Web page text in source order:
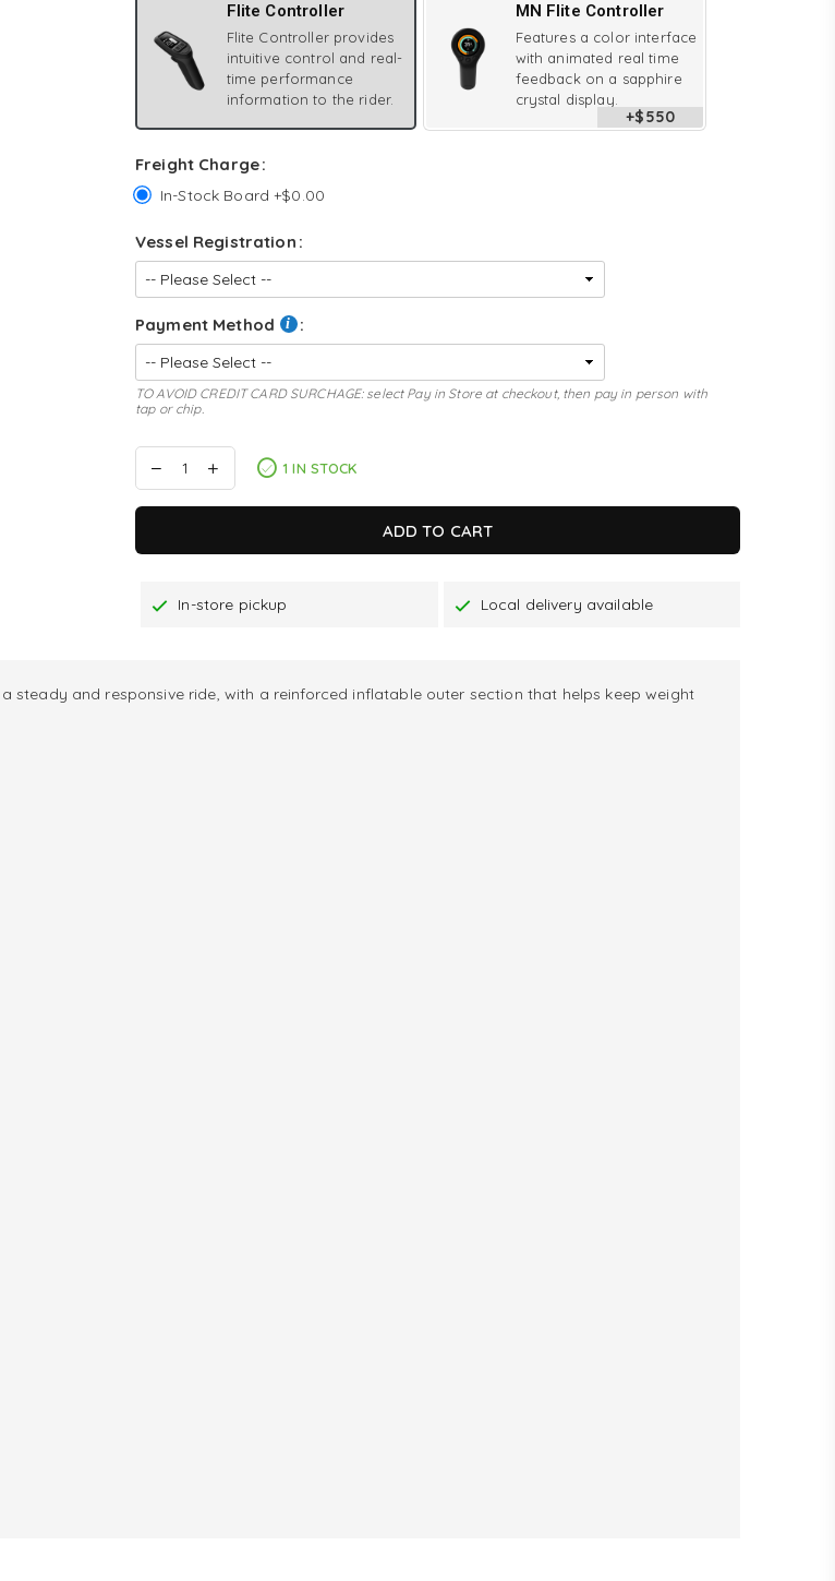
Flite Controller
Flite Controller provides
intuitive control and real-
time performance
information to the rider.
MN Flite Controller
Features a color interface
with animated real time
feedback on a sapphire
crystal display.
+$550
Freight Charge
In-Stock Board +$0.00
Vessel Registration
Payment Method
TO AVOID CREDIT CARD SURCHAGE: select Pay in Store at checkout, then pay in person with
tap or chip.
1 IN STOCK
ADD TO CART
In-store pickup Local delivery available
and responsive ride, with a reinforced inflatable outer section that helps keep weight